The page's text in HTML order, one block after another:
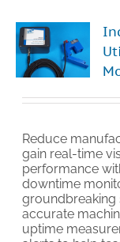
Reduce
gain real-time
performance
downtime
groundbreaking
accurate
uptime